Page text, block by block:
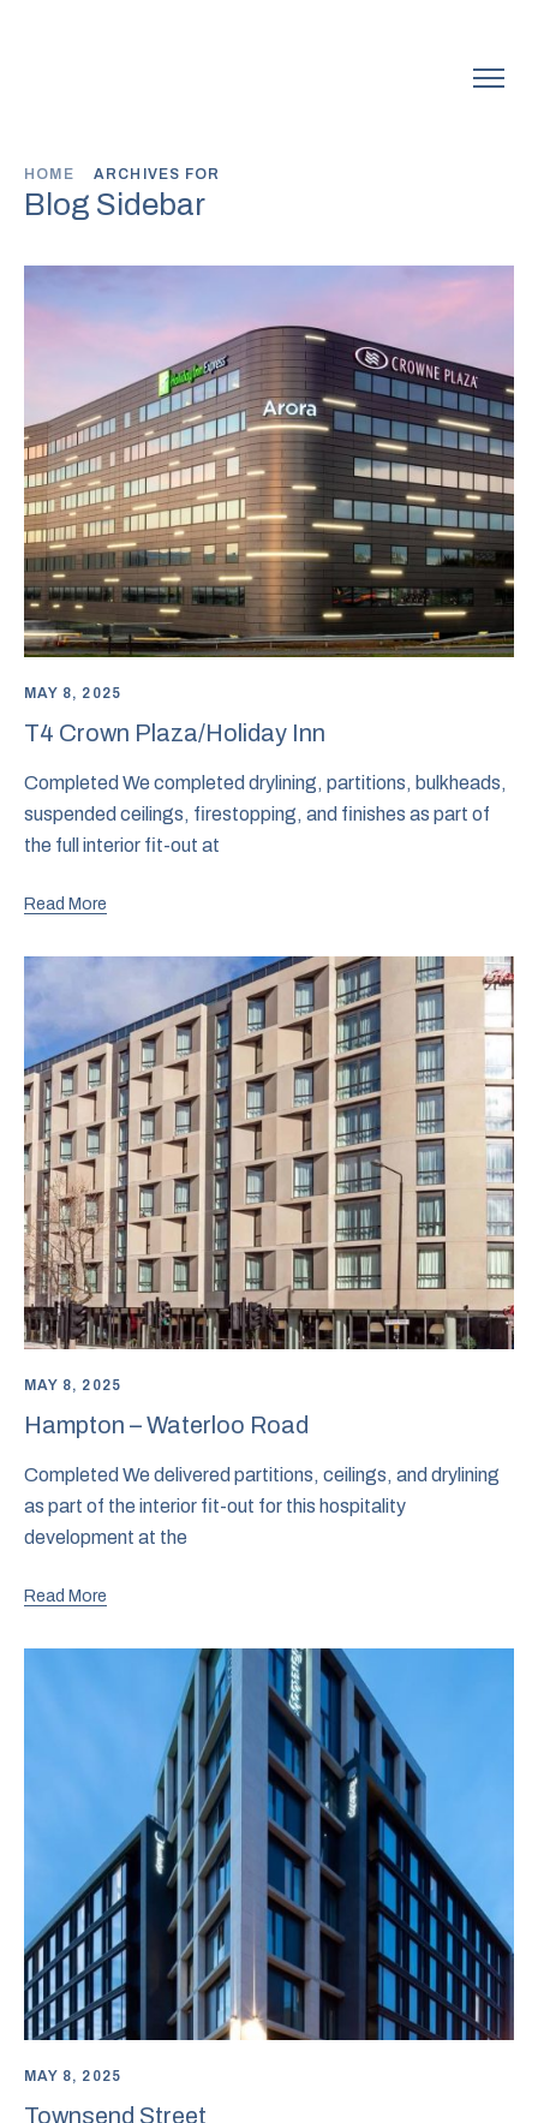
HOME ARCHIVES FOR
Blog Sidebar
MAY 8, 2025
T4 Crown Plaza/Holiday Inn
Completed We completed drylining, partitions, bulkheads,
suspended ceilings, firestopping, and finishes as part of
the full interior fit-out at
Read More
MAY 8, 2025
Hampton – Waterloo Road
Completed We delivered partitions, ceilings, and drylining
as part of the interior fit-out for this hospitality
development at the
Read More
MAY 8, 2025
Townsend Street